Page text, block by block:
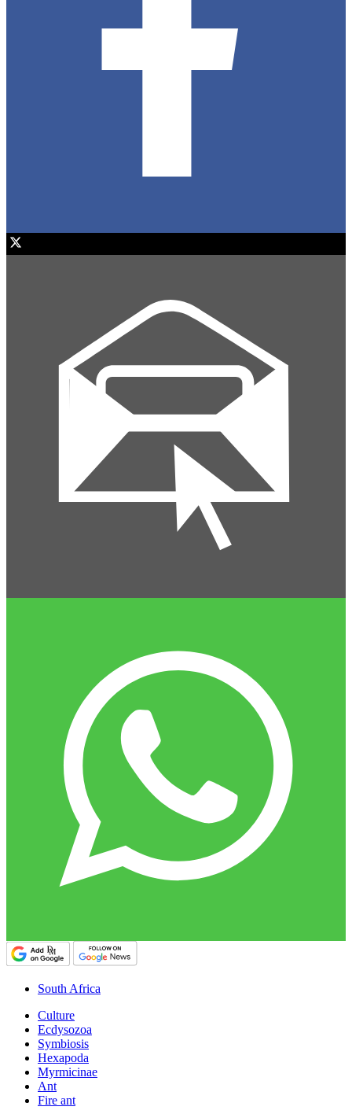
South Africa
Culture
Ecdysozoa
Symbiosis
Hexapoda
Myrmicinae
Ant
Fire ant